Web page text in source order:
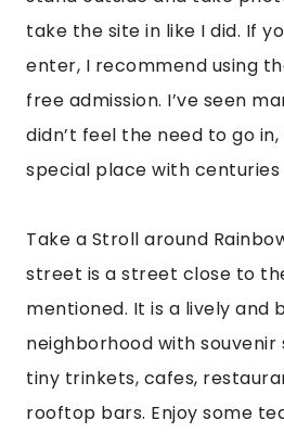
take the site in like I did. If
enter, I recommend using
free admission. I’ve seen
didn’t feel the need to go
special place with centuries
Take a Stroll around
street is a street close to
mentioned. It is a lively and
neighborhood with
tiny trinkets, cafes,
rooftop bars. Enjoy some